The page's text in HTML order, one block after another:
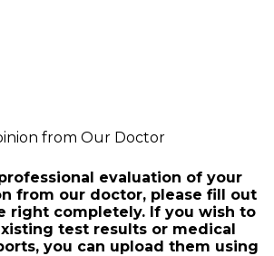
from Our Doctor
evaluation of your
from our doctor, please fill out
right completely. If you wish to
test results or medical
you can upload them using